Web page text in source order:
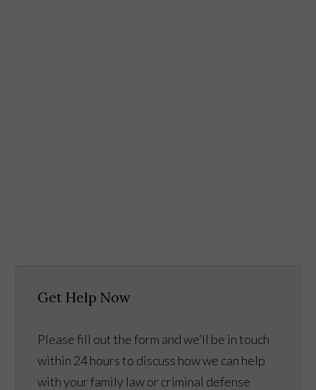
Get Help Now
Please fill out the form and we’ll be in touch
within 24 hours to discuss how we can help
with your family law or criminal defense